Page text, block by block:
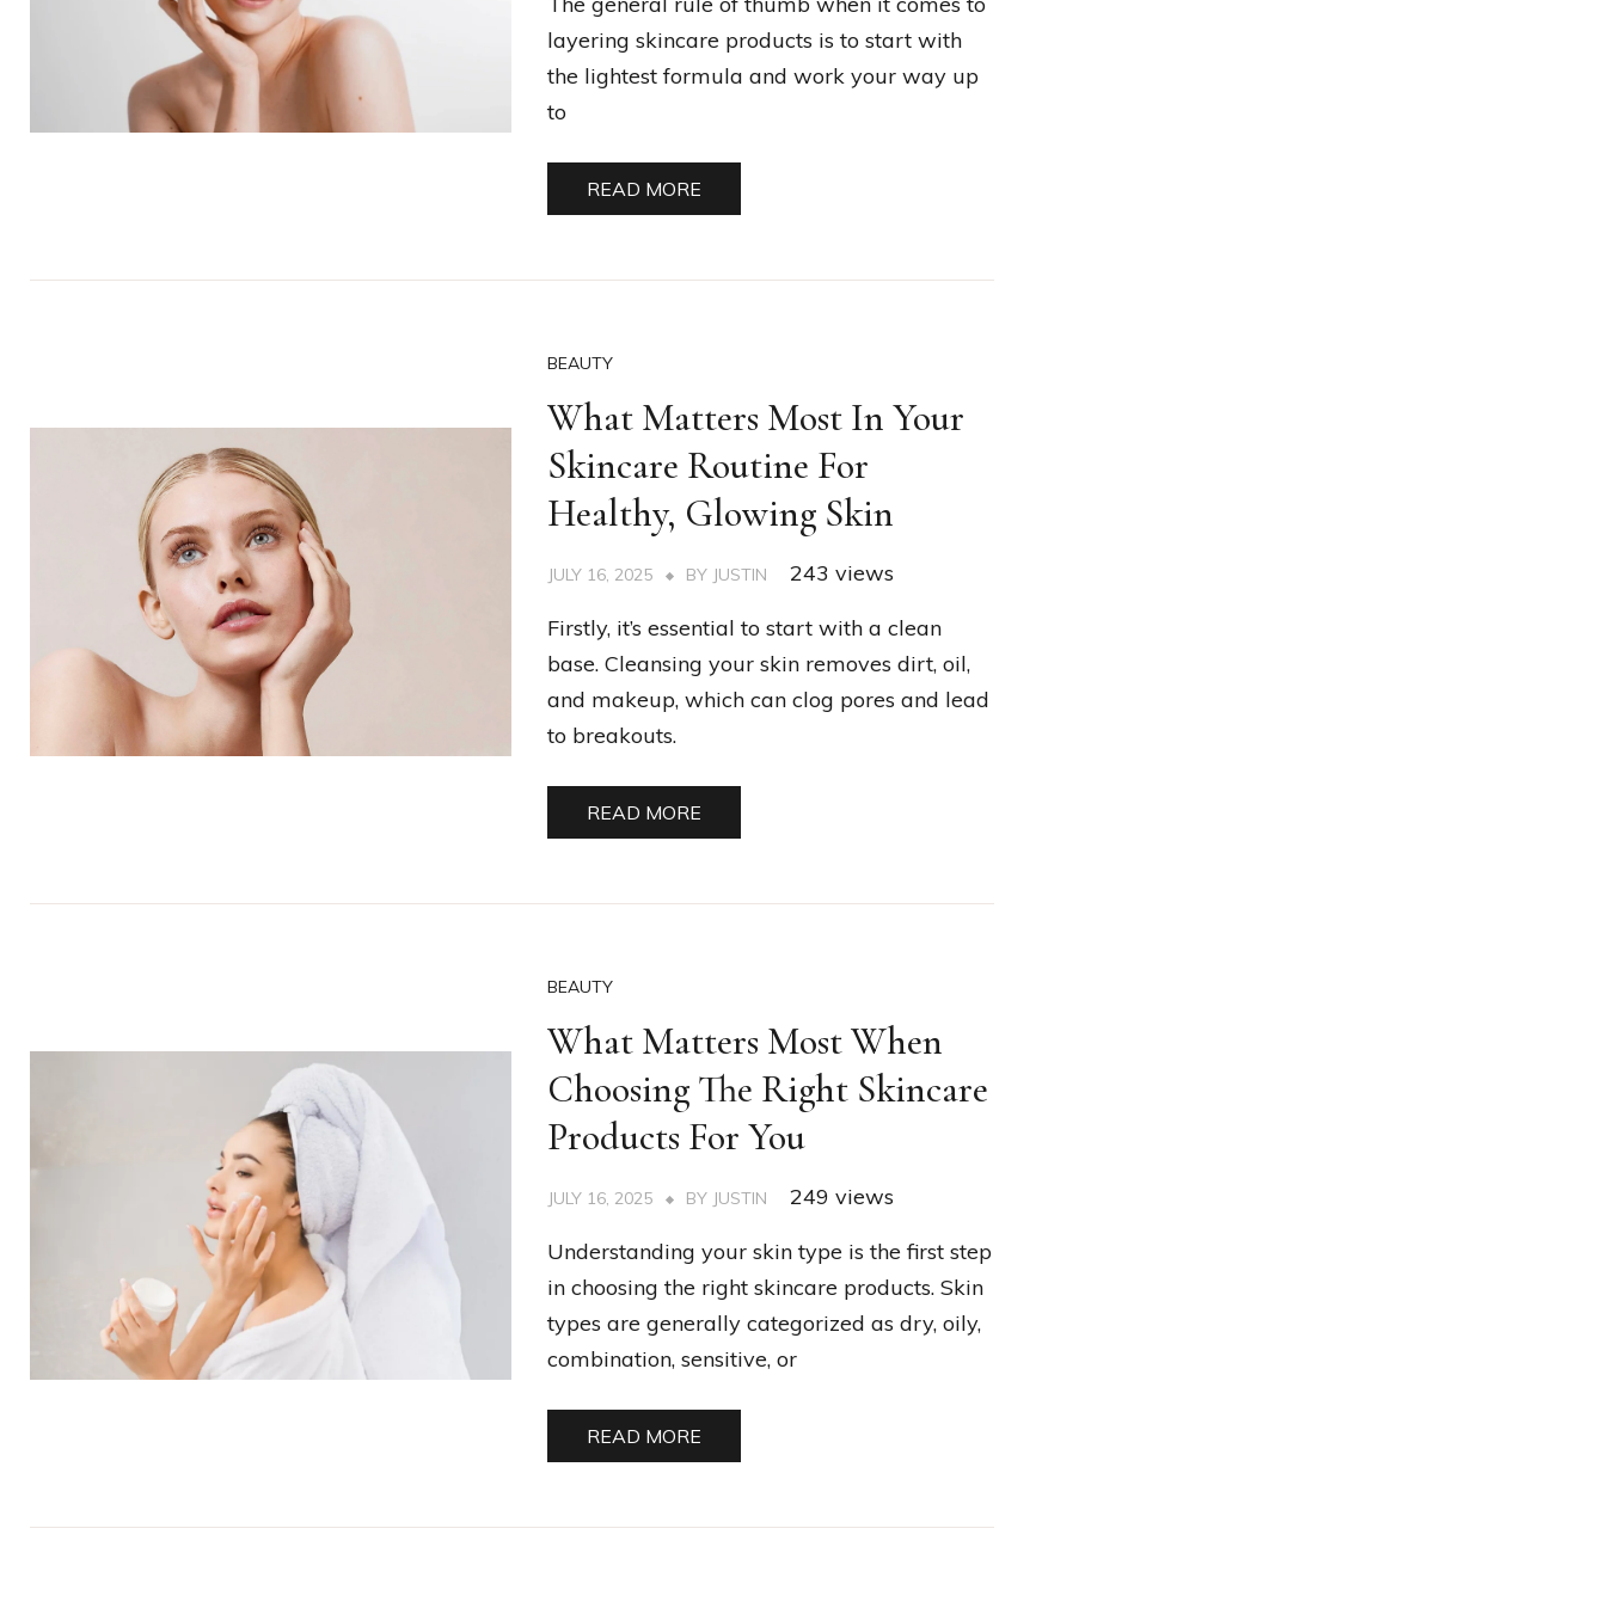
layering skincare products is to start with
the lightest formula and work your way up
to
READ MORE
BEAUTY
What Matters Most In Your
Skincare Routine For
Healthy, Glowing Skin
JULY 16, 2025 BY JUSTIN
243 views
Firstly, it’s essential to start with a clean
base. Cleansing your skin removes dirt, oil,
and makeup, which can clog pores and lead
to breakouts.
READ MORE
BEAUTY
What Matters Most When
Choosing The Right Skincare
Products For You
JULY 16, 2025 BY JUSTIN
249 views
Understanding your skin type is the first step
in choosing the right skincare products. Skin
types are generally categorized as dry, oily,
combination, sensitive, or
READ MORE